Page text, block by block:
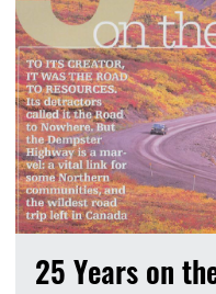
25 Years on